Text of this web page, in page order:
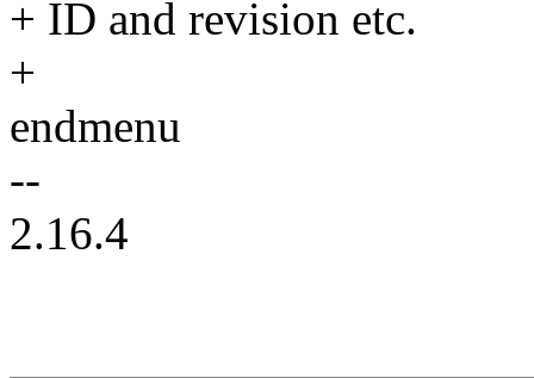
+ ID and revision etc.
+
endmenu
--
2.16.4